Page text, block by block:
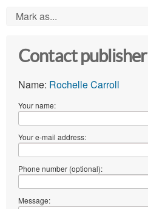
Mark as...
Contact publisher
Name: Rochelle Carroll
Your name:
Your e-mail address:
Phone number (optional):
Message: